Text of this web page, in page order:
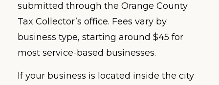
submitted through the Orange County
Tax Collector’s office. Fees vary by
business type, starting around $45 for
most service-based businesses.
If your business is located inside the city